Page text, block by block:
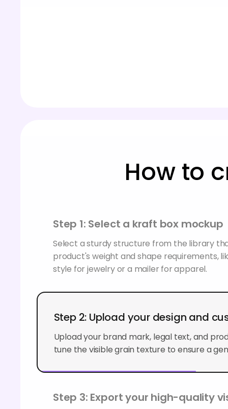
How to
Step 1: Select a kraft box mockup
Select a sturdy structure from the library
product's weight and shape requirements,
style for jewelry or a mailer for apparel.
Upload your brand mark, legal text, and
tune the visible grain texture to ensure a